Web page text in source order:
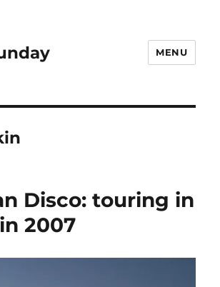
MENU
Disco: touring in
2007